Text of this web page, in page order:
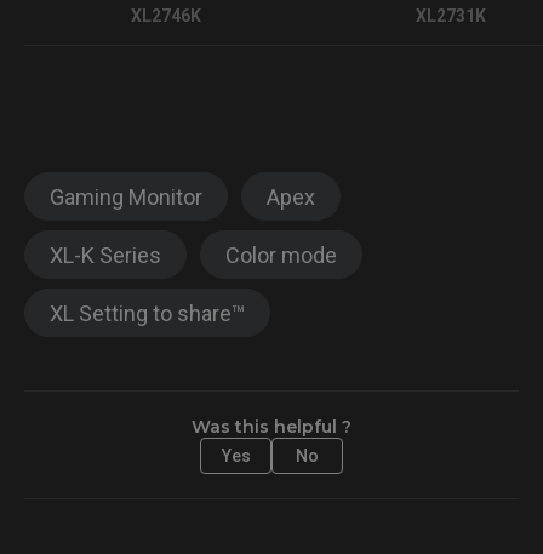
XL2746K XL2731K
Gaming Monitor Apex
XL-K Series Color mode
XL Setting to share™
Was this helpful ?
Yes No